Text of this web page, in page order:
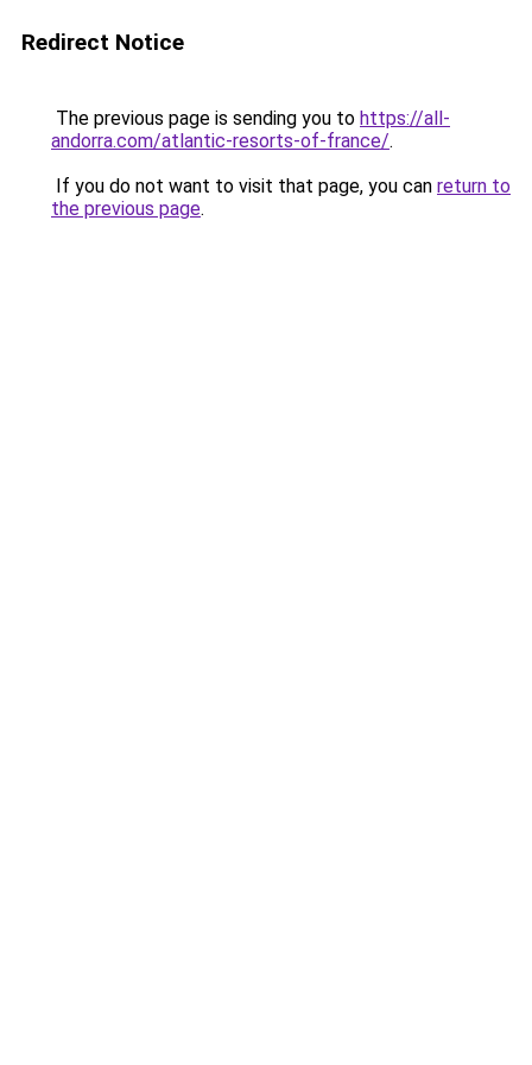
Redirect Notice
The previous page is sending you to https://all-
andorra.com/atlantic-resorts-of-france/.
If you do not want to visit that page, you can return to
the previous page.